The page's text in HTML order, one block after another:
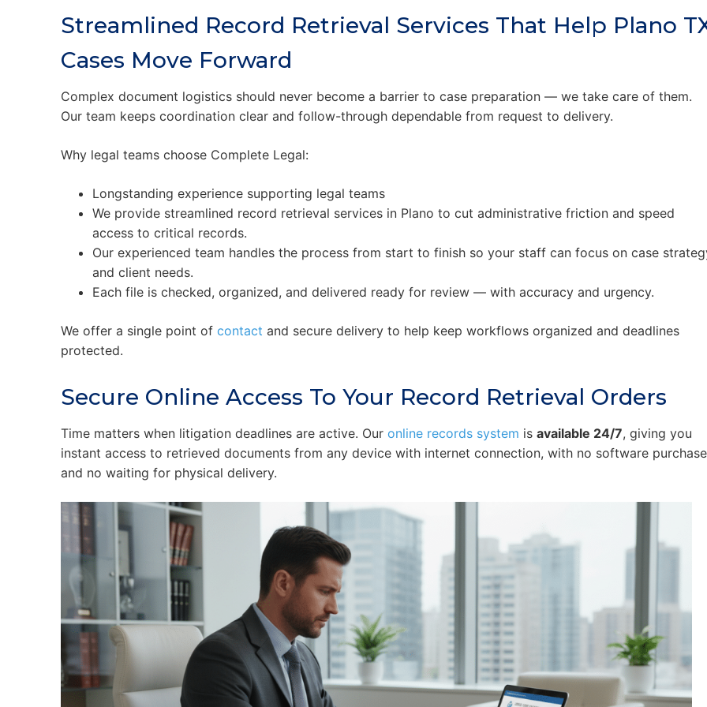
Streamlined Record Retrieval Services That Help Plano
Cases Move Forward
Complex document logistics should never become a barrier to case preparation — we take care of them.
Our team keeps coordination clear and follow-through dependable from request to delivery.
Why legal teams choose Complete Legal:
Longstanding experience supporting legal teams
We provide streamlined record retrieval services in Plano to cut administrative friction and speed
access to critical records.
Our experienced team handles the process from start to finish so your staff can focus on case
and client needs.
Each file is checked, organized, and delivered ready for review — with accuracy and urgency.
We offer a single point ofcontact and secure delivery to help keep workflows organized and deadlines
protected.
Secure Online Access To Your Record Retrieval Orders
Time matters when litigation deadlines are active. Ouronline records system isavailable 24/7, giving you
instant access to retrieved documents from any device with internet connection, with no software purchase
and no waiting for physical delivery.